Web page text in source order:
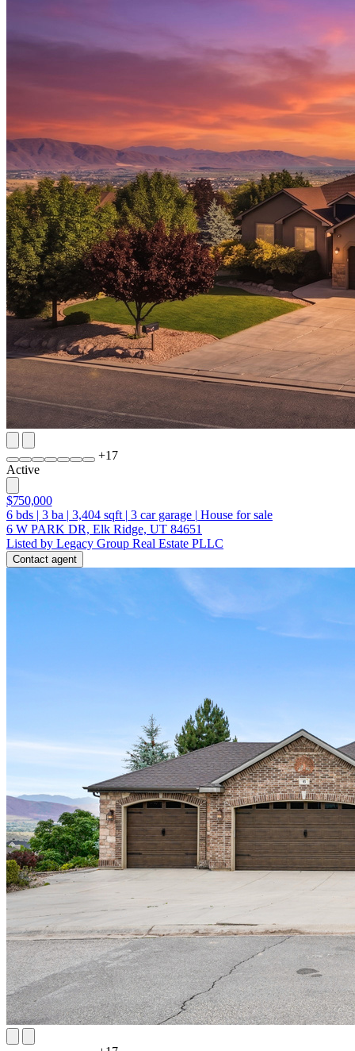
+17
Active
$750,000
6 bds | 3 ba | 3,404 sqft | 3 car garage | House for sale
6 W PARK DR, Elk Ridge, UT 84651
Listed by Legacy Group Real Estate PLLC
Contact agent